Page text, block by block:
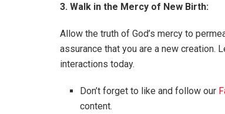
3. Walk in the Mercy of New Birth:
Allow the truth of God’s mercy to
assurance that you are a new creation.
interactions today.
Don’t forget to like and follow our
content.